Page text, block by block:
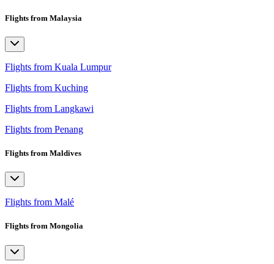
Flights from Malaysia
Flights from Kuala Lumpur
Flights from Kuching
Flights from Langkawi
Flights from Penang
Flights from Maldives
Flights from Malé
Flights from Mongolia